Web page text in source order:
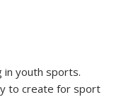
in youth sports.
to create for sport